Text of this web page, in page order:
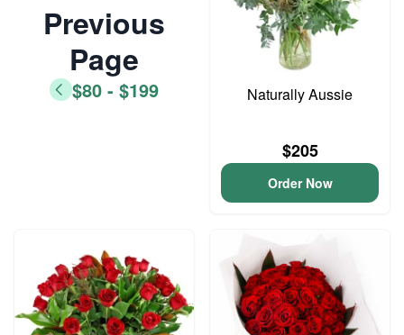
Previous
Page
$80 - $199 Naturally Aussie
$205
Order Now